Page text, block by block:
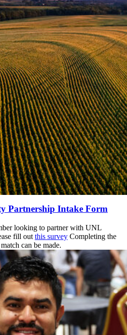
Partnership Intake Form
looking to partner with UNL
fill out this survey Completing the
can be made.